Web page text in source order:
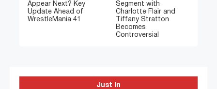
Appear Next? Key
Update Ahead of
WrestleMania 41
Segment with
Charlotte Flair and
Tiffany Stratton
Becomes
Controversial
Just In